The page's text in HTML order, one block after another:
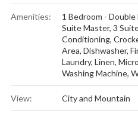
Amenities: 1 Bedroom - Double
Suite Master, 3
Conditioning,
Area, Dishwasher,
Laundry, Linen,
Washing Machine,
View: City and Mountain